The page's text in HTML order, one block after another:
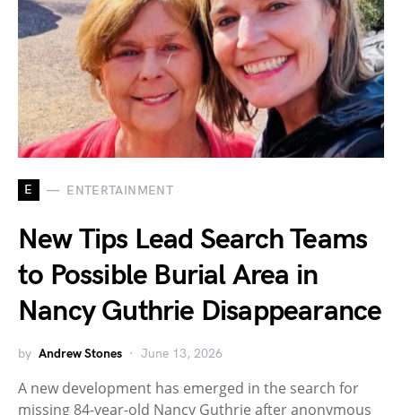
E ENTERTAINMENT
New Tips Lead Search Teams
to Possible Burial Area in
Nancy Guthrie Disappearance
by Andrew Stones June 13, 2026
A new development has emerged in the search for
missing 84-year-old Nancy Guthrie after anonymous